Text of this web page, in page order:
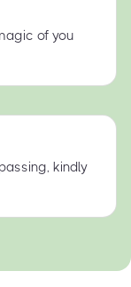
of you
kindly